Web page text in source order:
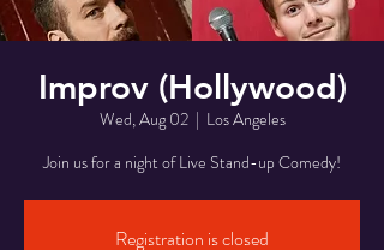
Improv (Hollywood)
Wed, Aug 02
  |
Los Angeles
Join us for a night of Live Stand-up Comedy!
Registration is closed